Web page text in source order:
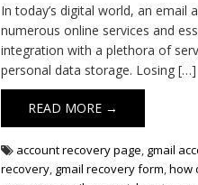
In today’s digital world, an
numerous online services and
integration with a plethora of
personal data storage. Losing […]
READ MORE →
account recovery page, gmail
recovery, gmail recovery form,how